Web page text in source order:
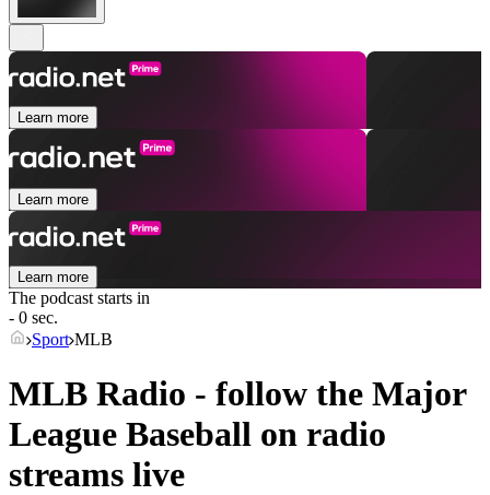
Learn more
Learn more
Learn more
The podcast starts in
- 0 sec.
Sport MLB
MLB Radio - follow the Major
League Baseball on radio
streams live